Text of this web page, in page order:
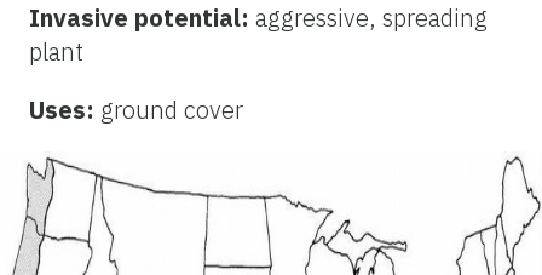
Invasive potential: aggressive, spreading
plant
Uses: ground cover